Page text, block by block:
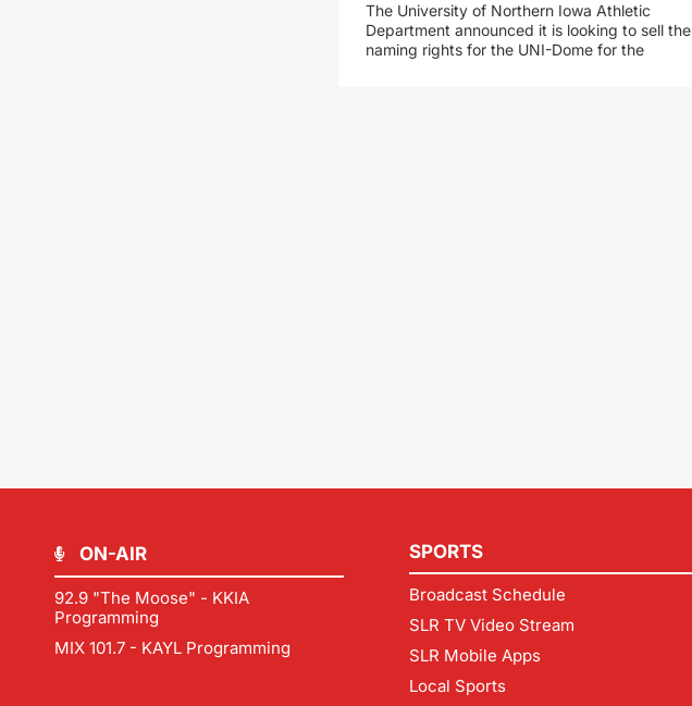
The University of Northern Iowa Athletic
Department announced it is looking to sell the
naming rights for the UNI-Dome for the
ON-AIR
92.9 "The Moose" - KKIA
Programming
MIX 101.7 - KAYL Programming
SPORTS
Broadcast Schedule
SLR TV Video Stream
SLR Mobile Apps
Local Sports